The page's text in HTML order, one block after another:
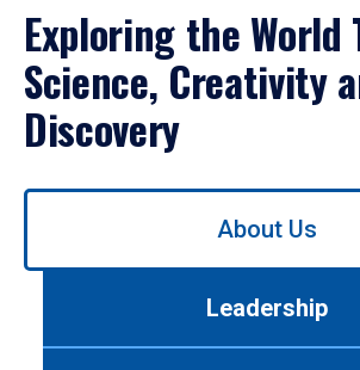
Exploring the World
Science, Creativity
Discovery
Use
About Us
Leadership